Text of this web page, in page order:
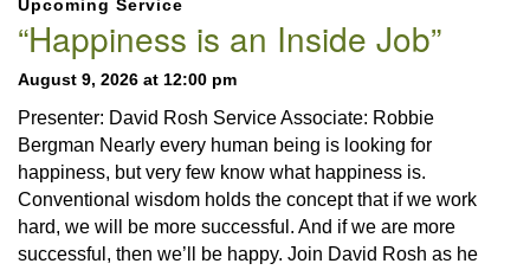
Navigation
Upcoming Service
“Happiness is an Inside Job”
August 9, 2026 at 12:00 pm
Presenter: David Rosh Service Associate: Robbie
Bergman Nearly every human being is looking for
happiness, but very few know what happiness is.
Conventional wisdom holds the concept that if we work
hard, we will be more successful. And if we are more
successful, then we’ll be happy. Join David Rosh as he